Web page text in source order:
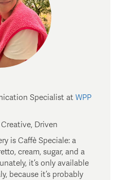
Specialist at WPP
Driven
is Caffè Speciale: a
cream, sugar, and a
it’s only available
because it’s probably